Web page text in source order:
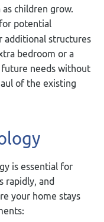
children grow.
potential
additional structures
bedroom or a
needs without
of the existing
is essential for
rapidly, and
your home stays